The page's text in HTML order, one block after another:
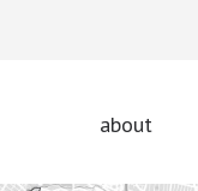
about